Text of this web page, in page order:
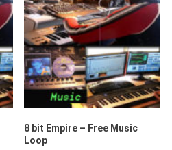
8 bit Empire – Free Music
Loop